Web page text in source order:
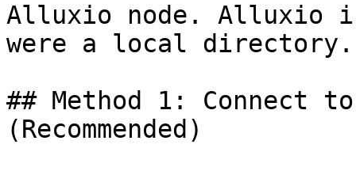
Alluxio node.
were a local directory.
## Method 1: Connect
(Recommended)